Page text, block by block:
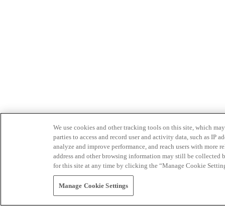
We use cookies and other tracking tools on this site, which
parties to access and record user and activity data, such as IP
analyze and improve performance, and reach users with
address and other browsing information may still be collected
for this site at any time by clicking the “Manage Cookie
Manage Cookie Settings